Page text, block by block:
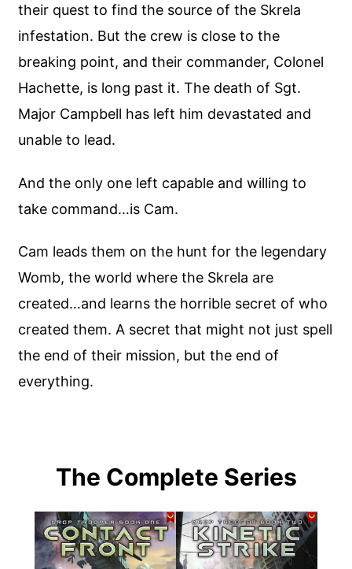
their quest to find the source of the Skrela
infestation. But the crew is close to the
breaking point, and their commander, Colonel
Hachette, is long past it. The death of Sgt.
Major Campbell has left him devastated and
unable to lead.
And the only one left capable and willing to
take command…is Cam.
Cam leads them on the hunt for the legendary
Womb, the world where the Skrela are
created…and learns the horrible secret of who
created them. A secret that might not just spell
the end of their mission, but the end of
everything.
The Complete Series